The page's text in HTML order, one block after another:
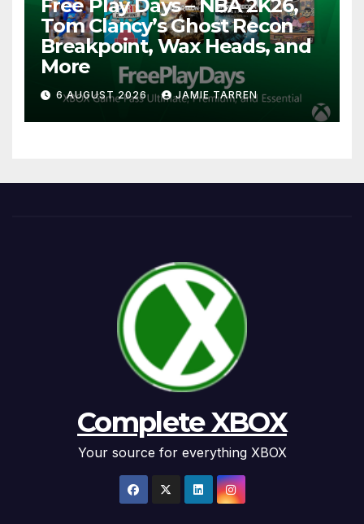
Free Play Days – NBA 2K26,
Tom Clancy’s Ghost Recon
Breakpoint, Wax Heads, and
More
6 AUGUST 2026 JAMIE TARREN
Complete XBOX
Your source for everything XBOX